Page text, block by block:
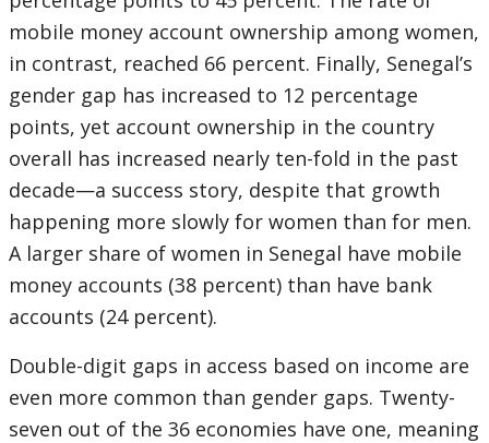
mobile money account ownership among women,
in contrast, reached 66 percent. Finally, Senegal’s
gender gap has increased to 12 percentage
points, yet account ownership in the country
overall has increased nearly ten-fold in the past
decade—a success story, despite that growth
happening more slowly for women than for men.
A larger share of women in Senegal have mobile
money accounts (38 percent) than have bank
accounts (24 percent).
Double-digit gaps in access based on income are
even more common than gender gaps. Twenty-
seven out of the 36 economies have one, meaning